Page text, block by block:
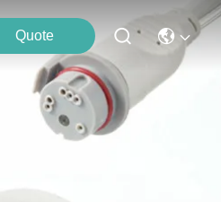
Quote